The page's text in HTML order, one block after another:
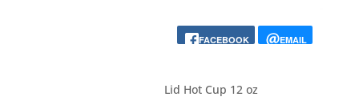
FACEBOOK EMAIL
Lid Hot Cup 12 oz